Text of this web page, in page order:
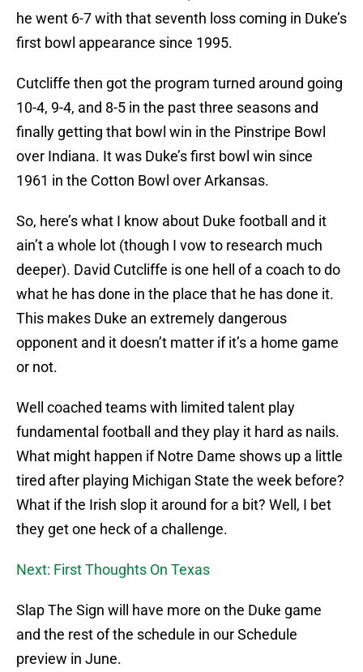
he went 6-7 with that seventh loss coming in Duke’s
first bowl appearance since 1995.
Cutcliffe then got the program turned around going
10-4, 9-4, and 8-5 in the past three seasons and
finally getting that bowl win in the Pinstripe Bowl
over Indiana. It was Duke’s first bowl win since
1961 in the Cotton Bowl over Arkansas.
So, here’s what I know about Duke football and it
ain’t a whole lot (though I vow to research much
deeper). David Cutcliffe is one hell of a coach to do
what he has done in the place that he has done it.
This makes Duke an extremely dangerous
opponent and it doesn’t matter if it’s a home game
or not.
Well coached teams with limited talent play
fundamental football and they play it hard as nails.
What might happen if Notre Dame shows up a little
tired after playing Michigan State the week before?
What if the Irish slop it around for a bit? Well, I bet
they get one heck of a challenge.
Next: First Thoughts On Texas
Slap The Sign will have more on the Duke game
and the rest of the schedule in our Schedule
preview in June.